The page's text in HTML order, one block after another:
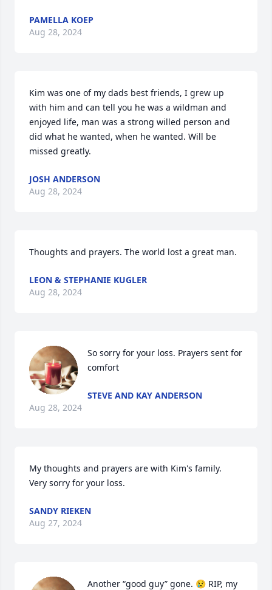
PAMELLA KOEP
Aug 28, 2024
Kim was one of my dads best friends, I grew up
with him and can tell you he was a wildman and
enjoyed life, man was a strong willed person and
did what he wanted, when he wanted. Will be
missed greatly.
JOSH ANDERSON
Aug 28, 2024
Thoughts and prayers. The world lost a great man.
LEON & STEPHANIE KUGLER
Aug 28, 2024
So sorry for your loss. Prayers sent for
comfort
STEVE AND KAY ANDERSON
Aug 28, 2024
My thoughts and prayers are with Kim's family.
Very sorry for your loss.
SANDY RIEKEN
Aug 27, 2024
Another “good guy” gone. 😢 RIP, my